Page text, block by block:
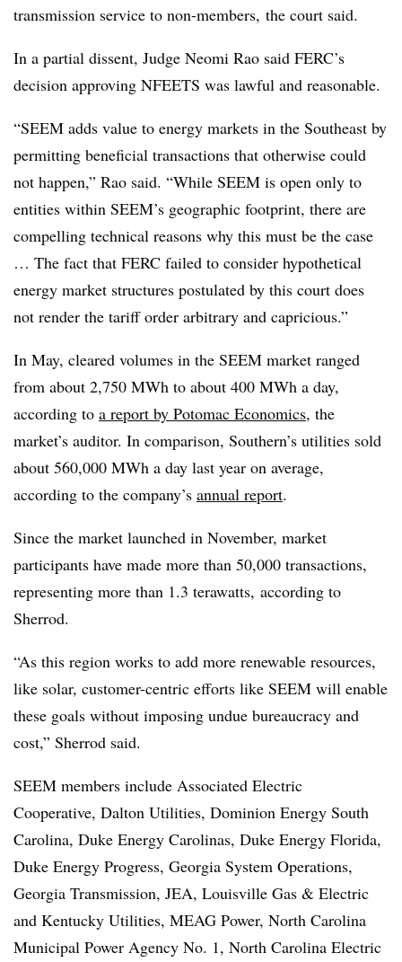
transmission service to non-members, the court said.
In a partial dissent, Judge Neomi Rao said FERC’s
decision approving NFEETS was lawful and reasonable.
“SEEM adds value to energy markets in the Southeast by
permitting beneficial transactions that otherwise could
not happen,” Rao said. “While SEEM is open only to
entities within SEEM’s geographic footprint, there are
compelling technical reasons why this must be the case
… The fact that FERC failed to consider hypothetical
energy market structures postulated by this court does
not render the tariff order arbitrary and capricious.”
In May, cleared volumes in the SEEM market ranged
from about 2,750 MWh to about 400 MWh a day,
according to a report by Potomac Economics, the
market’s auditor. In comparison, Southern’s utilities sold
about 560,000 MWh a day last year on average,
according to the company’s annual report.
Since the market launched in November, market
participants have made more than 50,000 transactions,
representing more than 1.3 terawatts, according to
Sherrod.
“As this region works to add more renewable resources,
like solar, customer-centric efforts like SEEM will enable
these goals without imposing undue bureaucracy and
cost,” Sherrod said.
SEEM members include Associated Electric
Cooperative, Dalton Utilities, Dominion Energy South
Carolina, Duke Energy Carolinas, Duke Energy Florida,
Duke Energy Progress, Georgia System Operations,
Georgia Transmission, JEA, Louisville Gas & Electric
and Kentucky Utilities, MEAG Power, North Carolina
Municipal Power Agency No. 1, North Carolina Electric